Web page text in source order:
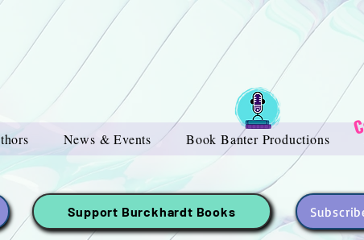
News & Events Book Banter Productions
Support Burckhardt Books